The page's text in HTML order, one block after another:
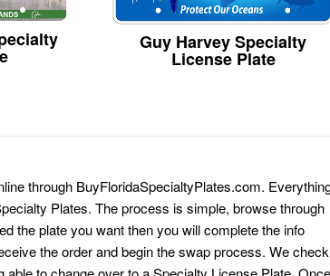
Guy Harvey Specialty
License Plate
through BuyFloridaSpecialtyPlates.com.
Plates. The process is simple, browse through
the plate you want then you will complete the info
the order and begin the swap process. We check